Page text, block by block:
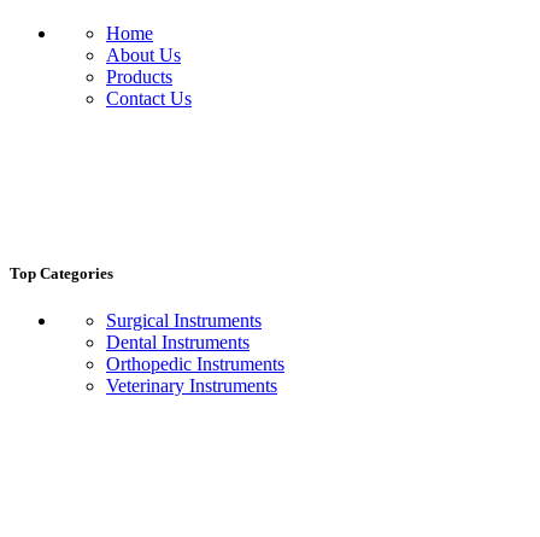
Home
About Us
Products
Contact Us
Top Categories
Surgical Instruments
Dental Instruments
Orthopedic Instruments
Veterinary Instruments